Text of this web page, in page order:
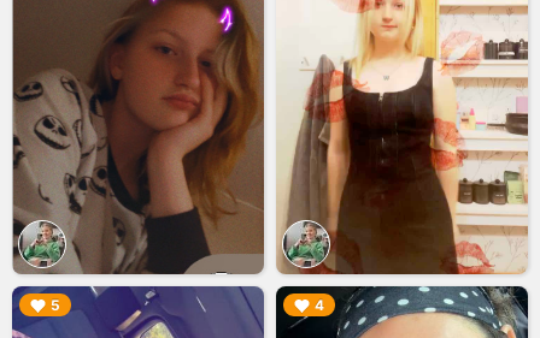
5
▶︎ 4
▶︎